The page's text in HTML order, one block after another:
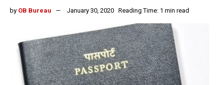
by OB Bureau January 30, 2020 Reading Time: 1 min read